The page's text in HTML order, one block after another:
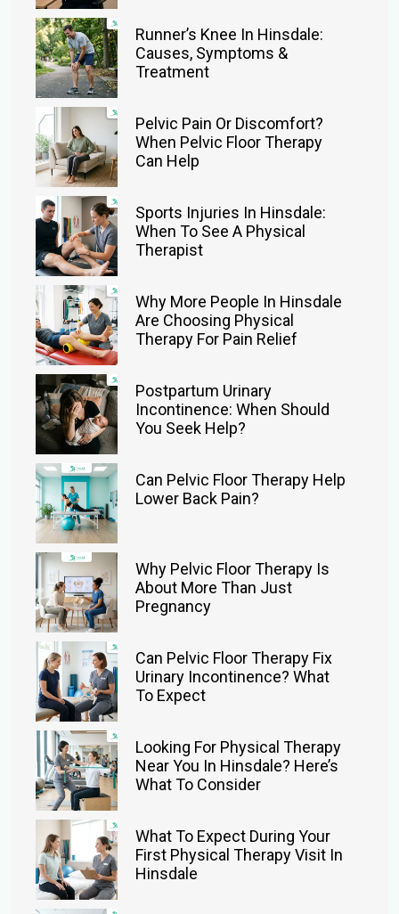
Runner’s Knee In Hinsdale:
Causes, Symptoms &
Treatment
Pelvic Pain Or Discomfort?
When Pelvic Floor Therapy
Can Help
Sports Injuries In Hinsdale:
When To See A Physical
Therapist
Why More People In Hinsdale
Are Choosing Physical
Therapy For Pain Relief
Postpartum Urinary
Incontinence: When Should
You Seek Help?
Can Pelvic Floor Therapy Help
Lower Back Pain?
Why Pelvic Floor Therapy Is
About More Than Just
Pregnancy
Can Pelvic Floor Therapy Fix
Urinary Incontinence? What
To Expect
Looking For Physical Therapy
Near You In Hinsdale? Here’s
What To Consider
What To Expect During Your
First Physical Therapy Visit In
Hinsdale